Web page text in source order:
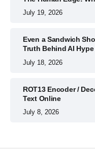
July 19, 2026
Even a Sandwich
Truth Behind AI
July 18, 2026
ROT13 Encoder /
Text Online
July 8, 2026